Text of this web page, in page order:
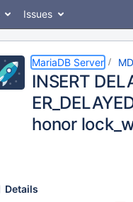
Issues
MariaDB Server
INSERT
honor
Details